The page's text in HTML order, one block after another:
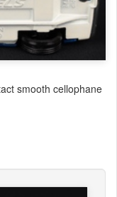
smooth cellophane